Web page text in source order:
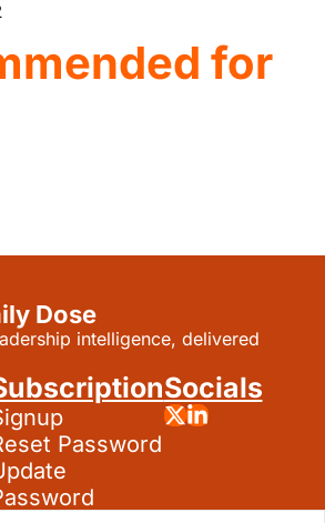
for
Dose
intelligence, delivered
Password
Socials